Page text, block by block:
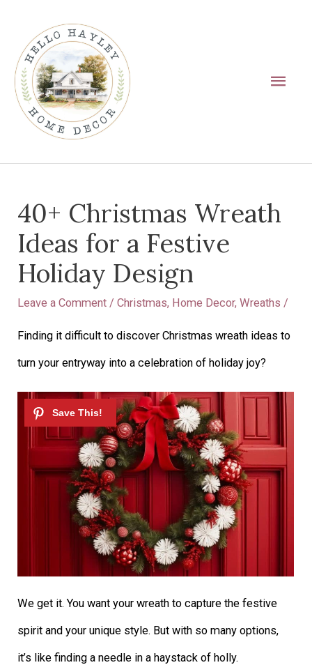
content
40+ Christmas Wreath
Ideas for a Festive
Holiday Design
Leave a Comment /Christmas, Home Decor,Wreaths /
Finding it difficult to discover Christmas wreath ideas to
turn your entryway into a celebration of holiday joy?
We get it. You want your wreath to capture the festive
spirit and your unique style. But with so many options,
it’s like finding a needle in a haystack of holly.
navigation